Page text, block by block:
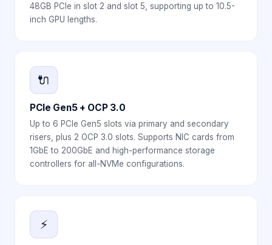
48GB PCIe in slot 2 and slot 5, supporting up to 10.5-
inch GPU lengths.
🔌
PCIe Gen5 + OCP 3.0
Up to 6 PCIe Gen5 slots via primary and secondary
risers, plus 2 OCP 3.0 slots. Supports NIC cards from
1GbE to 200GbE and high-performance storage
controllers for all-NVMe configurations.
⚡